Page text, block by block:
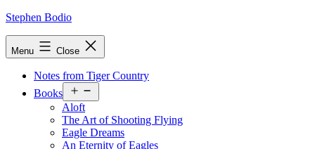
Skip
Stephen Bodio
Menu Close
Notes from Tiger Country
Books
menu
Aloft
The Art of Shooting Flying
Eagle Dreams
An Eternity of Eagles